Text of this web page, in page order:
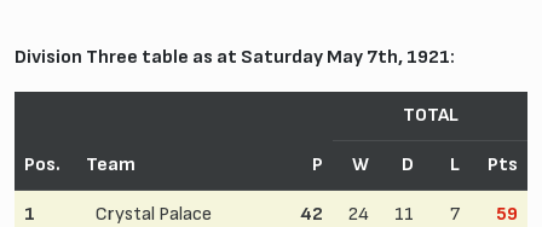
Division Three table as at Saturday May 7th, 1921:
Pos. Team P
TOTAL
W D L Pts
1 Crystal Palace 42 24 11 7 59